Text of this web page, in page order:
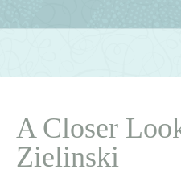
A Closer
Zielinski